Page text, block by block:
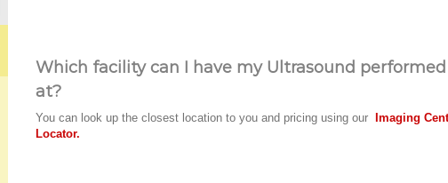
Which facility can I have my Ultrasound performed
at?
You can look up the closest location to you and pricing using our Imaging
Locator.